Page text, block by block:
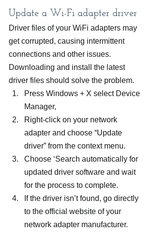
Update a Wi-Fi adapter driver
Driver files of your WiFi adapters may
get corrupted, causing intermittent
connections and other issues.
Downloading and install the latest
driver files should solve the problem.
Press Windows + X select Device
Manager,
Right-click on your network
adapter and choose “Update
driver” from the context menu.
Choose ‘Search automatically for
updated driver software and wait
for the process to complete.
If the driver isn’t found, go directly
to the official website of your
network adapter manufacturer.